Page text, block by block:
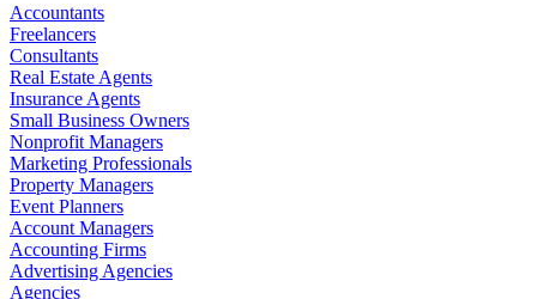
Accountants
Freelancers
Consultants
Real Estate Agents
Insurance Agents
Small Business Owners
Nonprofit Managers
Marketing Professionals
Property Managers
Event Planners
Account Managers
Accounting Firms
Advertising Agencies
Agencies